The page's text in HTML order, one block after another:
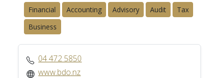
Financial Accounting Advisory Audit
Tax
Business
04 472 5850
www.bdo.nz